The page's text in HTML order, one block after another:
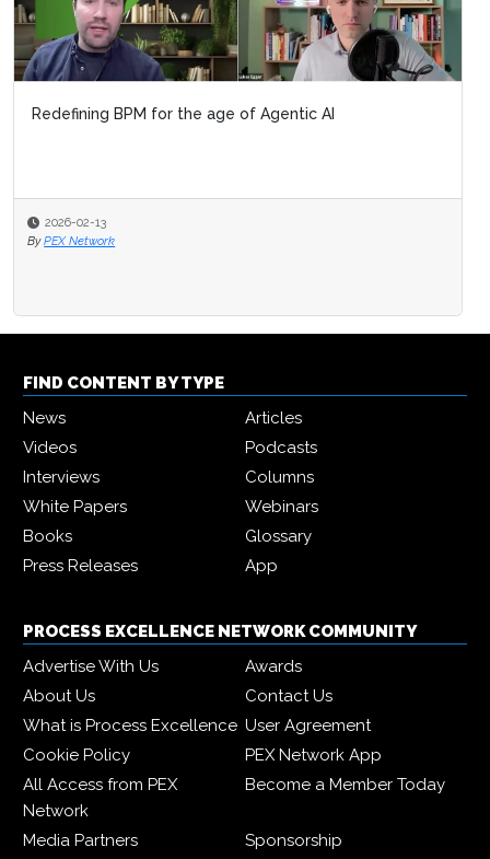
Redefining BPM for the age of Agentic AI
2026-02-13
By PEX Network
FIND CONTENT BY TYPE
News
Articles
Videos
Podcasts
Interviews
Columns
White Papers
Webinars
Books
Glossary
Press Releases
App
PROCESS EXCELLENCE NETWORK COMMUNITY
Advertise With Us
Awards
About Us
Contact Us
What is Process Excellence User Agreement
Cookie Policy
PEX Network App
All Access from PEX
Network
Become a Member Today
Media Partners
Sponsorship